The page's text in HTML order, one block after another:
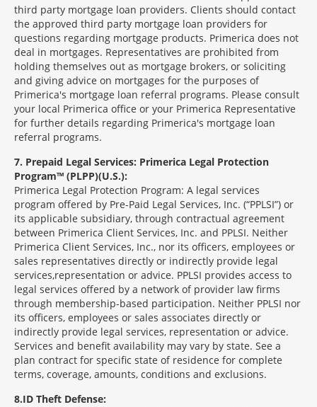
third party mortgage loan providers. Clients should contact
the approved third party mortgage loan providers for
questions regarding mortgage products. Primerica does not
deal in mortgages. Representatives are prohibited from
holding themselves out as mortgage brokers, or soliciting
and giving advice on mortgages for the purposes of
Primerica's mortgage loan referral programs. Please consult
your local Primerica office or your Primerica Representative
for further details regarding Primerica's mortgage loan
referral programs.
7 Prepaid Legal Services: Primerica Legal Protection
Program™ (PLPP)(U.S.):
Primerica Legal Protection Program: A legal services
program offered by Pre-Paid Legal Services, Inc. (“PPLSI”) or
its applicable subsidiary, through contractual agreement
between Primerica Client Services, Inc. and PPLSI. Neither
Primerica Client Services, Inc., nor its officers, employees or
sales representatives directly or indirectly provide legal
services,representation or advice. PPLSI provides access to
legal services offered by a network of provider law firms
through membership-based participation. Neither PPLSI nor
its officers, employees or sales associates directly or
indirectly provide legal services, representation or advice.
Services and benefit availability may vary by state. See a
plan contract for specific state of residence for complete
terms, coverage, amounts, conditions and exclusions.
8 ID Theft Defense: